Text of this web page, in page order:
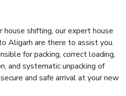
shifting, our expert house
Aligarh are there to assist you.
for packing, correct loading,
and systematic unpacking of
and safe arrival at your new